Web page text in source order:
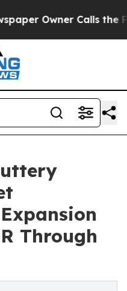
Owner Calls the
Through